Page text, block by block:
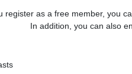
register as a free member, you
In addition, you can also